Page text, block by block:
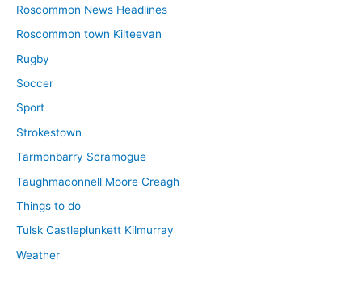
Roscommon News Headlines
Roscommon town Kilteevan
Rugby
Soccer
Sport
Strokestown
Tarmonbarry Scramogue
Taughmaconnell Moore Creagh
Things to do
Tulsk Castleplunkett Kilmurray
Weather